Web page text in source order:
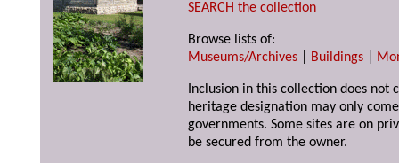
SEARCH the collection
Browse lists of:
Museums/Archives
Buildings
Inclusion in this collection does not
heritage designation may only
governments. Some sites are on
be secured from the owner.